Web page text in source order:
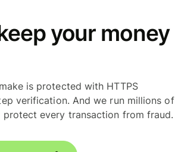
your money
is protected with HTTPS
verification. And we run millions of
every transaction from fraud.